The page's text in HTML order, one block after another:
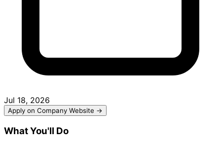
Jul 18, 2026
Apply on Company Website →
What You'll Do